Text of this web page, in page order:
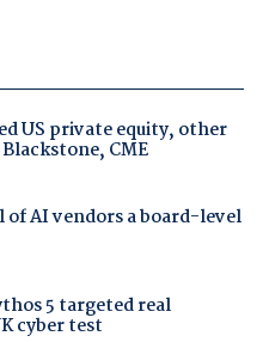
US private equity, other
CME
AI vendors a board-level
5 targeted real
cyber test